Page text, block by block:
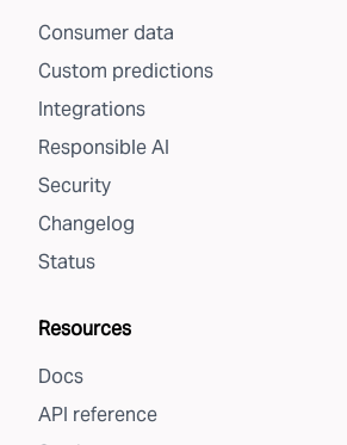
Consumer data
Custom predictions
Integrations
Responsible AI
Security
Changelog
Status
Resources
Docs
API reference